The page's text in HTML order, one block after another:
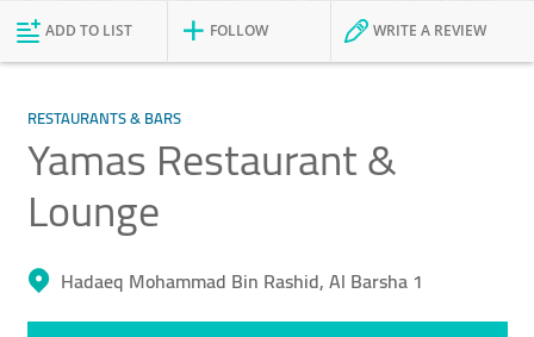
ADD TO LIST FOLLOW WRITE A REVIEW
RESTAURANTS & BARS
Yamas Restaurant &
Lounge
Hadaeq Mohammad Bin Rashid, Al Barsha 1